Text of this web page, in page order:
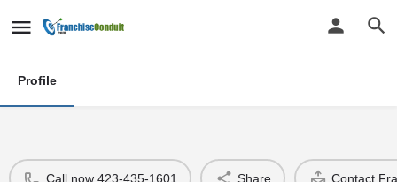
Profile
Call now 423-435-1601 Share Contact